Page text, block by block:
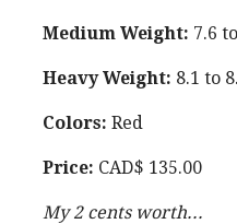
Medium Weight: 7.6
Heavy Weight: 8.1 to
Colors: Red
Price: CAD$ 135.00
My 2 cents worth...